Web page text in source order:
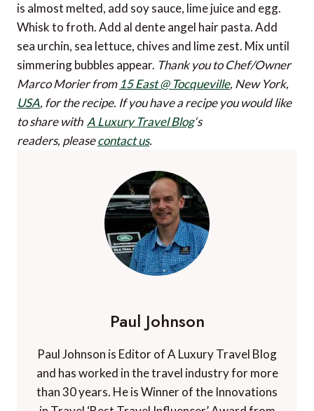
is almost melted, add soy sauce, lime juice and egg.
Whisk to froth. Add al dente angel hair pasta. Add
sea urchin, sea lettuce, chives and lime zest. Mix until
simmering bubbles appear. Thank you to Chef/Owner
Marco Morier from 15 East @ Tocqueville, New York,
USA, for the recipe. If you have a recipe you would like
to share with A Luxury Travel Blog‘s
readers, pleasecontact us.
Paul Johnson
Paul Johnson is Editor of A Luxury Travel Blog
and has worked in the travel industry for more
than 30 years. He is Winner of the Innovations